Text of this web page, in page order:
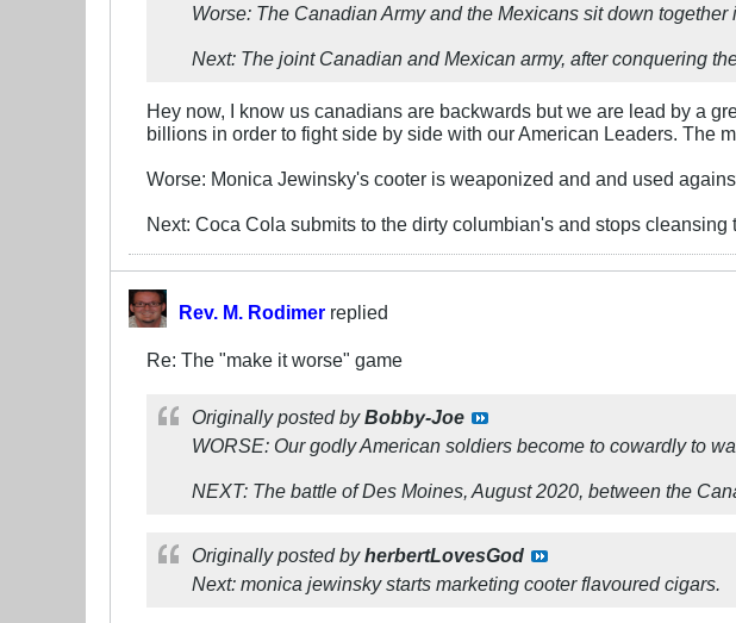
Worse: The Canadian Army and the Mexicans sit down
Next: The joint Canadian and Mexican army, after conquering
Hey now, I know us canadians are backwards but we are lead by a
billions in order to fight side by side with our American Leaders. The
Worse: Monica Jewinsky's cooter is weaponized and and used
Next: Coca Cola submits to the dirty columbian's and stops
Rev. M. Rodimer replied
Re: The "make it worse" game
Originally posted byBobby-Joe
WORSE: Our godly American soldiers become to cowardly to
NEXT: The battle of Des Moines, August 2020, between the
Originally posted byherbertLovesGod
Next: monica jewinsky starts marketing cooter flavoured cigars.